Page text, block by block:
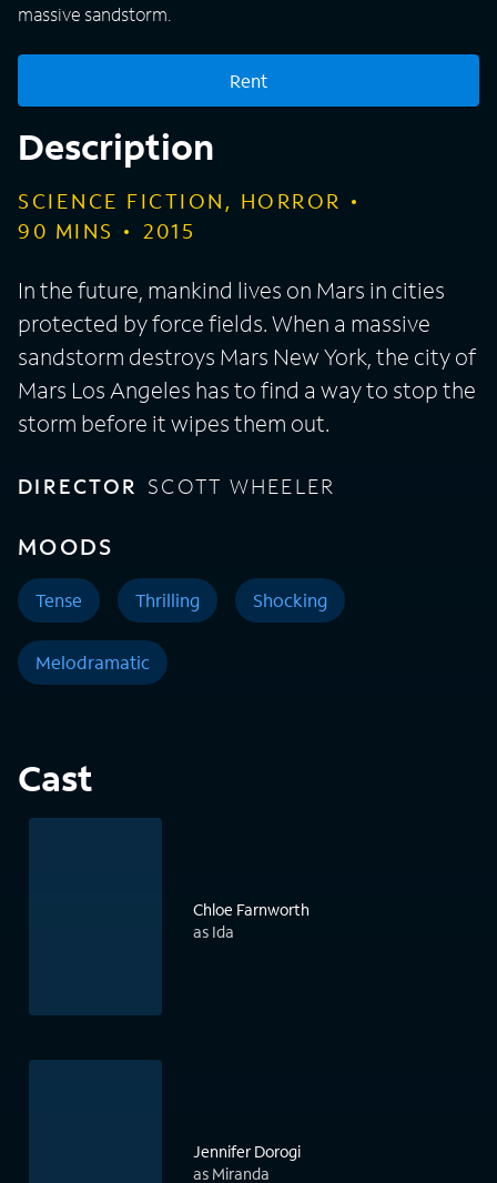
massive sandstorm.
Rent
Description
SCIENCE FICTION, HORROR
90 MINS 2015
In the future, mankind lives on Mars in cities
protected by force fields. When a massive
sandstorm destroys Mars New York, the city of
Mars Los Angeles has to find a way to stop the
storm before it wipes them out.
DIRECTOR SCOTT WHEELER
MOODS
Tense Thrilling Shocking
Melodramatic
Cast
Chloe Farnworth
as Ida
Jennifer Dorogi
as Miranda